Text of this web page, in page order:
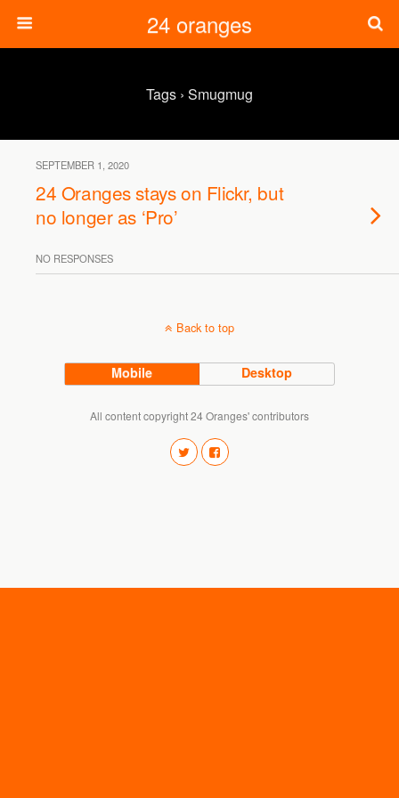
24 oranges
Tags › Smugmug
SEPTEMBER 1, 2020
24 Oranges stays on Flickr, but
no longer as ‘Pro’
NO RESPONSES
Back to top
Mobile Desktop
All content copyright 24 Oranges' contributors